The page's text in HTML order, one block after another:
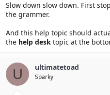
Slow down slow down. First
the grammer.
And this help topic should
the help desk topic at the
U ultimatetoad
Sparky